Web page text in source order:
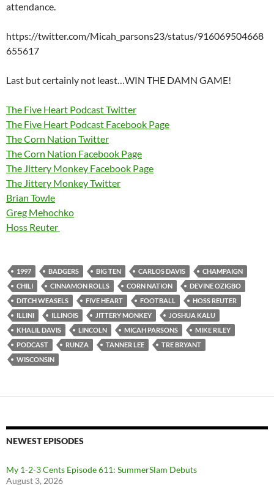
attendance.
https://twitter.com/Micah_parsons23/status/916069504668
655617
Last but certainly not least…WIN THE DAMN GAME!
The Five Heart Podcast Twitter
The Five Heart Podcast Facebook Page
The Corn Nation Twitter
The Corn Nation Facebook Page
The Jittery Monkey Facebook Page
The Jittery Monkey Twitter
Brian Towle
Greg Mehochko
Hoss Reuter
1997 BADGERS BIG TEN CARLOS DAVIS
CHAMPAIGN
CHILI
CINNAMON ROLLS CORN NATION
DEVINE OZIGBO
DITCH WEASELS
FIVE HEART FOOTBALL
HOSS REUTER
ILLINI
ILLINOIS JITTERY MONKEY
JOSHUA KALU
KHALIL DAVIS
LINCOLN MICAH PARSONS
MIKE RILEY
PODCAST
RUNZA TANNER LEE
TRE BRYANT
WISCONSIN
NEWEST EPISODES
My 1-2-3 Cents Episode 611: SummerSlam Debuts
August 3, 2026